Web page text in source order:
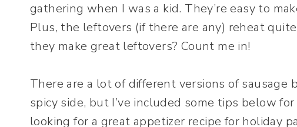
gathering when I was a kid. They’re easy to
Plus, the leftovers (if there are any) reheat
they make great leftovers? Count me in!
There are a lot of different versions of
spicy side, but I’ve included some tips below
looking for a great appetizer recipe for holiday